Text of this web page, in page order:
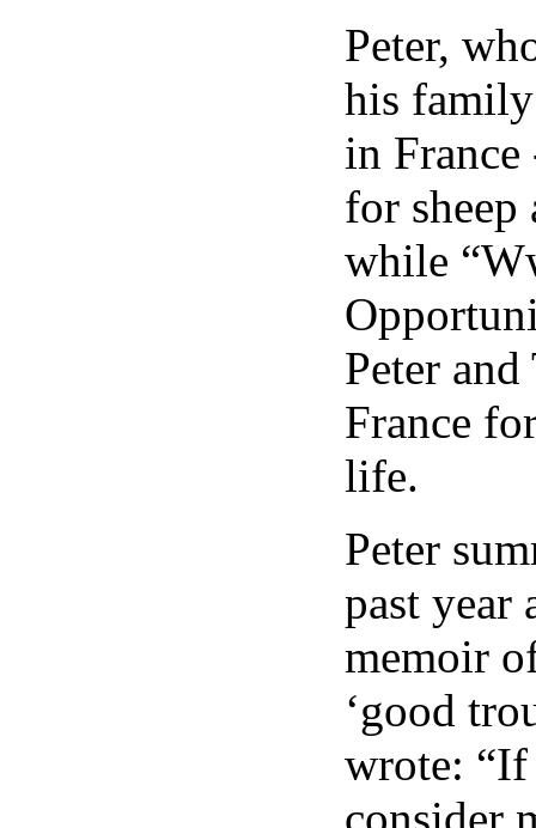
Peter,
his
in
for sheep
while
Peter
France
life.
Peter
past year
memoir
‘good
wrote: